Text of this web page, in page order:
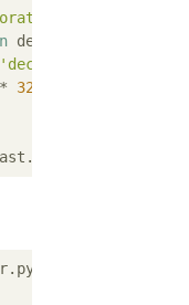
{}'
decorators:
'decorator: {}'
* 32